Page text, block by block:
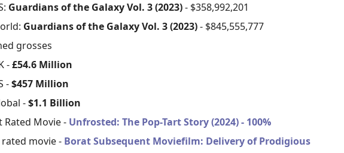
Guardians of the Galaxy Vol. 3 (2023)- $358,992,201
Guardians of the Galaxy Vol. 3 (2023)- $845,555,777
grosses
-£54.6 Million
-$457 Million
-$1.1 Billion
Rated Movie - Unfrosted: The Pop-Tart Story (2024) - 100%
movie - Borat Subsequent Moviefilm: Delivery of Prodigious